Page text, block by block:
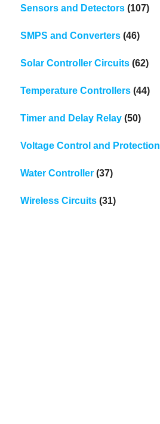
Sensors and Detectors (107)
SMPS and Converters (46)
Solar Controller Circuits (62)
Temperature Controllers (44)
Timer and Delay Relay (50)
Voltage Control and Protection
Water Controller (37)
Wireless Circuits (31)